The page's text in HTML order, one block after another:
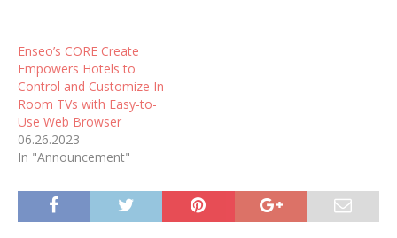
Enseo’s CORE Create
Empowers Hotels to
Control and Customize In-
Room TVs with Easy-to-
Use Web Browser
06.26.2023
In "Announcement"